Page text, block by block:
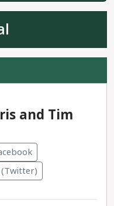
and Tim
(Twitter)